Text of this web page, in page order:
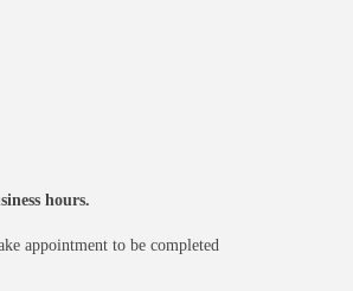
hours.
appointment to be completed